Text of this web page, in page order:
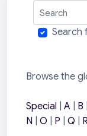
Search
Search
Browse the
Special A B
N
O P Q